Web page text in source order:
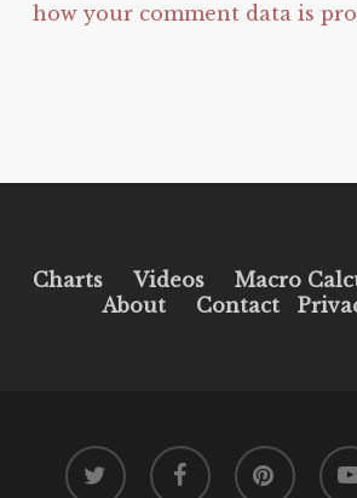
how your comment data is
Charts Videos Macro
About
Contact
twitter facebook pinterest